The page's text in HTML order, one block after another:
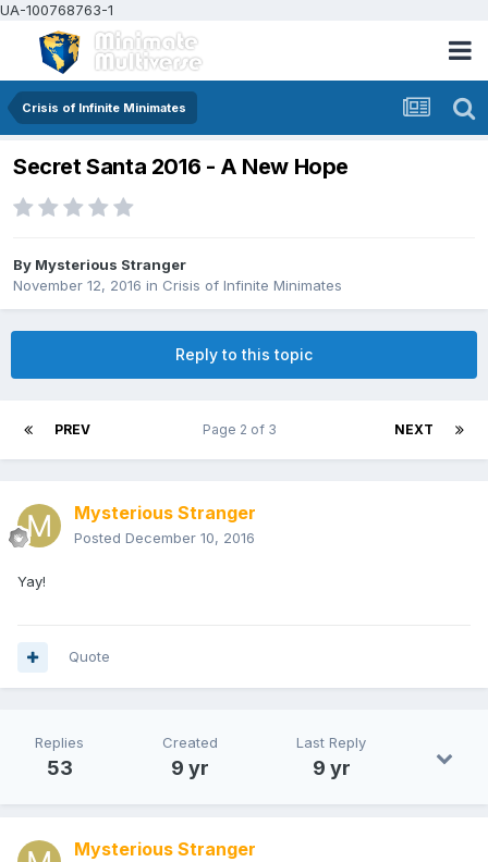
UA-100768763-1
Crisis of Infinite Minimates
Secret Santa 2016 - A New Hope
By Mysterious Stranger
November 12, 2016 in Crisis of Infinite Minimates
Reply to this topic
PREV NEXT
Page 2 of 3
Mysterious Stranger
Posted December 10, 2016
Yay!
Quote
Replies
53
Created
9 yr
Last Reply
9 yr
Mysterious Stranger